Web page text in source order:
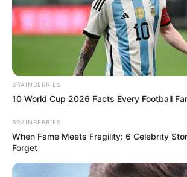
Christian faithful, as they celebrate
Christmas.
NEWS AGENCY OF NIGERIA